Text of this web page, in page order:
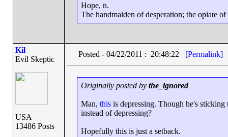
Hope, n.
The handmaiden of desperation; the opiate
Kil
Evil Skeptic
USA
13486 Posts
Posted - 04/22/2011 : 20:48:22 [Permalink]
Originally posted by the_ignored
Man, this is depressing. Though he's
instead of depressing?
Hopefully this is just a setback.